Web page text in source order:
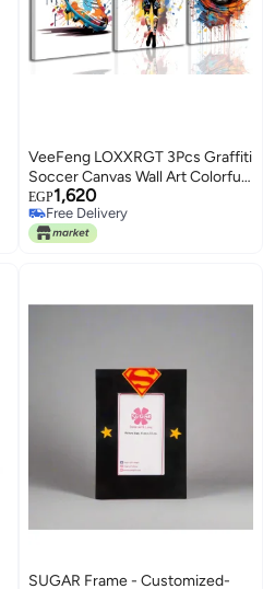
VeeFeng LOXXRGT 3Pcs Graffiti
Soccer Canvas Wall Art Colorful
Sneakers Posters Prints Wall
Decor Pictures Sports Theme
Football Paintings for Bedroom
EGP1,620
Free Delivery
Free Delivery
SUGAR Frame - Customized-